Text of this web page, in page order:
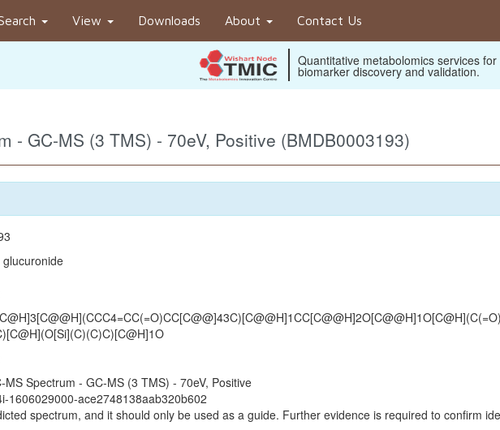
View Downloads About Contact Us
Quantitative metabolomics services for
biomarker discovery and validation.
- GC-MS (3 TMS) - 70eV, Positive (BMDB0003193)
MS Spectrum - GC-MS (3 TMS) - 70eV, Positive
1606029000-ace2748138aab320b602
spectrum, and it should only be used as a guide. Further evidence is required to confirm